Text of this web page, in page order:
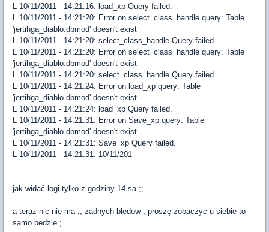
L 10/11/2011 - 14:21:16: load_xp Query failed.
L 10/11/2011 - 14:21:20: Error on select_class_handle query: Table
'jertihga_diablo.dbmod' doesn't exist
L 10/11/2011 - 14:21:20: select_class_handle Query failed.
L 10/11/2011 - 14:21:20: Error on select_class_handle query: Table
'jertihga_diablo.dbmod' doesn't exist
L 10/11/2011 - 14:21:20: select_class_handle Query failed.
L 10/11/2011 - 14:21:24: Error on load_xp query: Table
'jertihga_diablo.dbmod' doesn't exist
L 10/11/2011 - 14:21:24: load_xp Query failed.
L 10/11/2011 - 14:21:31: Error on Save_xp query: Table
'jertihga_diablo.dbmod' doesn't exist
L 10/11/2011 - 14:21:31: Save_xp Query failed.
L 10/11/2011 - 14:21:31: 10/11/201
jak widać logi tylko z godziny 14 sa ;;
a teraz nic nie ma ;; zadnych bledow ; proszę zobaczyc u siebie to
samo bedzie ;